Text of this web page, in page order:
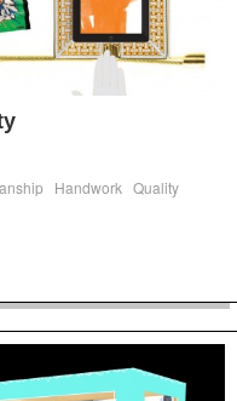
Handwork Quality